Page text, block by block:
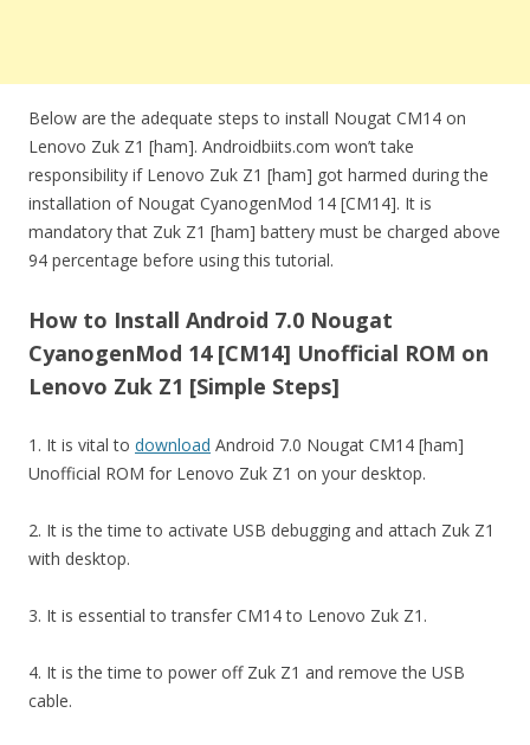
Below are the adequate steps to install Nougat CM14 on
Lenovo Zuk Z1 [ham]. Androidbiits.com won’t take
responsibility if Lenovo Zuk Z1 [ham] got harmed during the
installation of Nougat CyanogenMod 14 [CM14]. It is
mandatory that Zuk Z1 [ham] battery must be charged above
94 percentage before using this tutorial.
How to Install Android 7.0 Nougat
CyanogenMod 14 [CM14] Unofficial ROM on
Lenovo Zuk Z1 [Simple Steps]
1. It is vital to download Android 7.0 Nougat CM14 [ham]
Unofficial ROM for Lenovo Zuk Z1 on your desktop.
2. It is the time to activate USB debugging and attach Zuk Z1
with desktop.
3. It is essential to transfer CM14 to Lenovo Zuk Z1.
4. It is the time to power off Zuk Z1 and remove the USB
cable.